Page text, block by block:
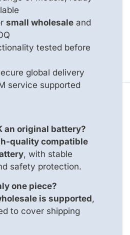
small wholesale and
tested before
global delivery
service supported
an original battery?
quality compatible
, with stable
safety protection.
one piece?
is supported,
to cover shipping